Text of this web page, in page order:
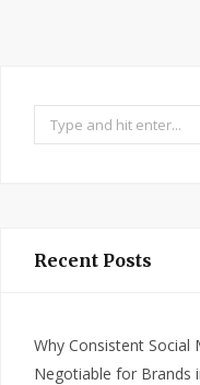
Search
Recent Posts
Why Consistent Social
Negotiable for Brands